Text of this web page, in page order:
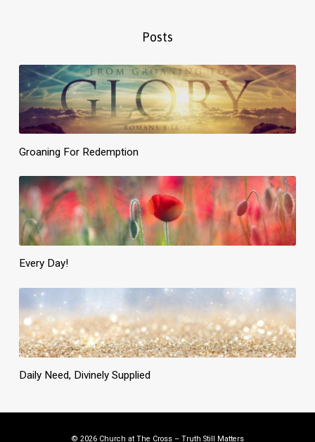
Posts
Groaning For Redemption
Every Day!
Daily Need, Divinely Supplied
© 2026 Church at The Cross – Truth Still Matters